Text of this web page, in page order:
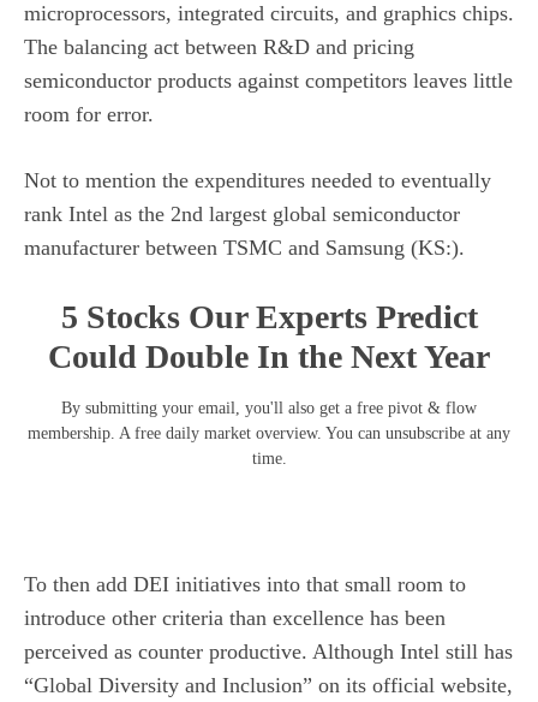
microprocessors, integrated circuits, and graphics chips.
The balancing act between R&D and pricing
semiconductor products against competitors leaves little
room for error.
Not to mention the expenditures needed to eventually
rank Intel as the 2nd largest global semiconductor
manufacturer between TSMC and Samsung (KS:).
5 Stocks Our Experts Predict
Could Double In the Next Year
By submitting your email, you'll also get a free pivot & flow
membership. A free daily market overview. You can unsubscribe at any
time.
To then add DEI initiatives into that small room to
introduce other criteria than excellence has been
perceived as counter productive. Although Intel still has
“Global Diversity and Inclusion” on its official website,